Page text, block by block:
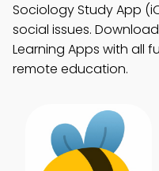
Sociology Study App
social issues.
Learning Apps with all
remote education.